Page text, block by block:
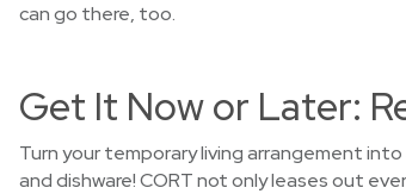
can go there, too.
Get It Now or Later:
Turn your temporary living arrangement
and dishware! CORT not only leases out